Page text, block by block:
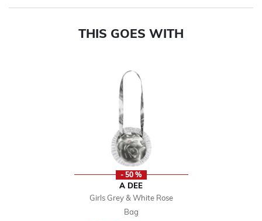
THIS GOES WITH
- 50 %
A DEE
Girls Grey & White Rose
Bag